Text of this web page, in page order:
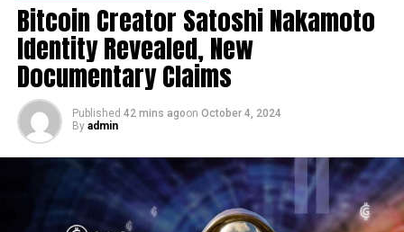
Bitcoin Creator Satoshi Nakamoto
Identity Revealed, New
Documentary Claims
Published 42 mins agoon October 4, 2024
By admin